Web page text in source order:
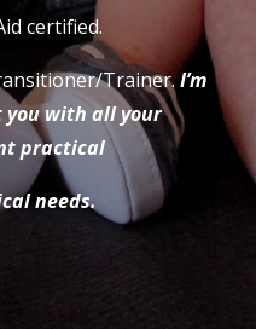
certified.
Trainer.I’m
you with all your
practical
needs.